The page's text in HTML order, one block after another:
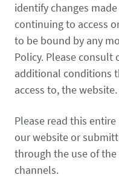
Aquatic
Canine
Zoonosis
POLICY PRIORITIES
Zebra Mussel
Pet Owner Resources
Conservation
identify changes
continuing to access
to be bound by any
Policy. Please consult
additional conditions
access to, the website.
Please read this
our website or
through the use of
channels.